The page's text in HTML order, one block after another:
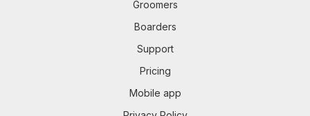
Groomers
Boarders
Support
Pricing
Mobile app